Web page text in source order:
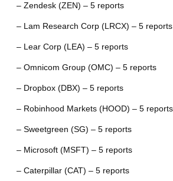
– Zendesk (ZEN) – 5 reports
– Lam Research Corp (LRCX) – 5 reports
– Lear Corp (LEA) – 5 reports
– Omnicom Group (OMC) – 5 reports
– Dropbox (DBX) – 5 reports
– Robinhood Markets (HOOD) – 5 reports
– Sweetgreen (SG) – 5 reports
– Microsoft (MSFT) – 5 reports
– Caterpillar (CAT) – 5 reports